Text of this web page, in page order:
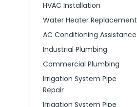
HVAC Installation
Water Heater Replacement
AC Conditioning Assistance
Industrial Plumbing
Commercial Plumbing
Irrigation System Pipe
Repair
Irrigation System Pipe